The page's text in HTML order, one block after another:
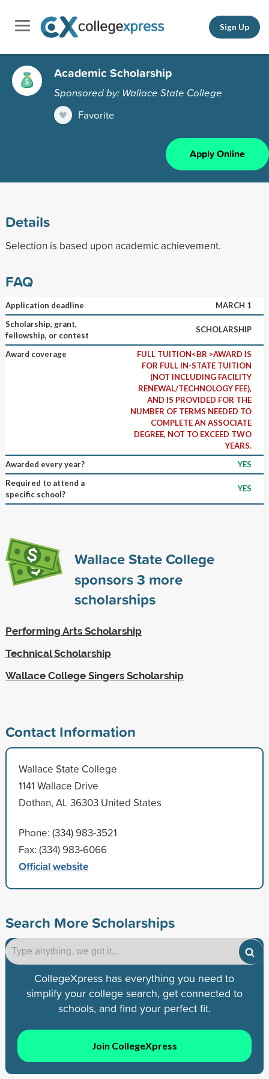
Sign Up
Academic Scholarship
Sponsored by: Wallace State College
Favorite
Apply Online
Details
Selection is based upon academic achievement.
FAQ
Application deadline
MARCH 1
Scholarship, grant,
fellowship, or contest
SCHOLARSHIP
Award coverage
FULL TUITION<BR >AWARD IS
FOR FULL IN-STATE TUITION
(NOT INCLUDING FACILITY
RENEWAL/TECHNOLOGY FEE),
AND IS PROVIDED FOR THE
NUMBER OF TERMS NEEDED TO
COMPLETE AN ASSOCIATE
DEGREE, NOT TO EXCEED TWO
YEARS.
Awarded every year?
YES
Required to attend a
specific school?
YES
Wallace State College
sponsors3 more
scholarships
Performing Arts Scholarship
Technical Scholarship
Wallace College Singers Scholarship
Contact Information
Wallace State College
1141 Wallace Drive
Dothan, AL 36303 United States
Phone: (334) 983-3521
Fax: (334) 983-6066
Official website
Search More Scholarships
CollegeXpress has everything you need to
simplify your college search, get connected to
schools, and find your perfect fit.
Join CollegeXpress